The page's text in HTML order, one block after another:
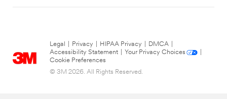
Legal Privacy HIPAA Privacy DMCA
Accessibility Statement
Your Privacy Choices
Cookie Preferences
© 3M 2026. All Rights Reserved.